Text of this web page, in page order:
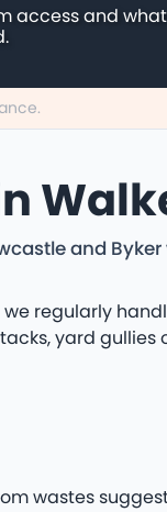
access and what
and
regularly
yard gullies
wastes